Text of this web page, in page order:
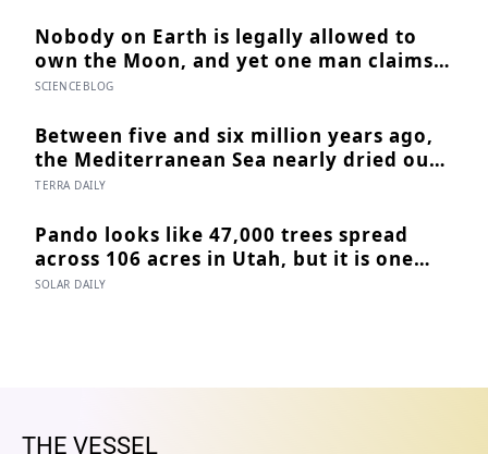
employment status — yet one in four
Americans now eats every meal of the
day alone, a trend that has grown 53%
Nobody on Earth is legally allowed to
own the Moon, and yet one man claims
to have sold more than 600 million acres
SCIENCEBLOG
Between five and six million years ago,
the Mediterranean Sea nearly dried out
— and when Atlantic water finally broke
suggests the basin may have refilled so
violently that sea level rose by metres a
day
TERRA DAILY
Pando looks like 47,000 trees spread
across 106 acres in Utah, but it is one
quaking aspen, weighs about 6,000
SOLAR DAILY
THE VESSEL